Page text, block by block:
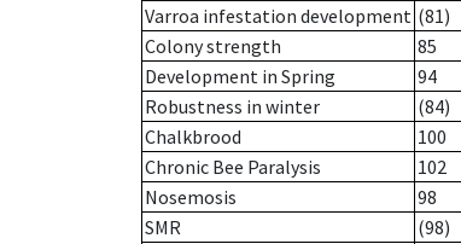
Varroa infestation development (81)
Colony strength
85
Development in Spring
94
Robustness in winter
(84)
Chalkbrood
100
Chronic Bee Paralysis
102
Nosemosis
98
SMR
(98)